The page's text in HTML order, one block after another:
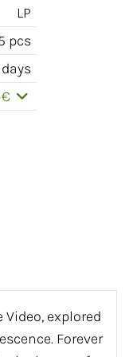
LP
pcs
days
explored
Forever